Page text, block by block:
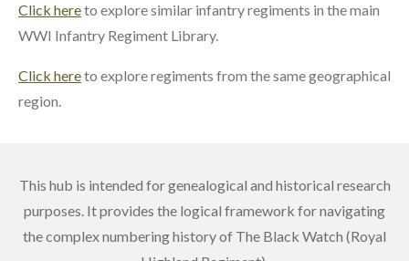
Click hereto explore similar infantry regiments in the main
WWI Infantry Regiment Library.
Click hereto explore regiments from the same geographical
region.
This hub is intended for genealogical and historical research
purposes. It provides the logical framework for navigating
the complex numbering history of The Black Watch (Royal